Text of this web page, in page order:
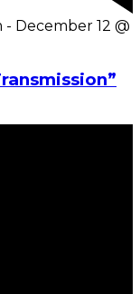
- December 12 @